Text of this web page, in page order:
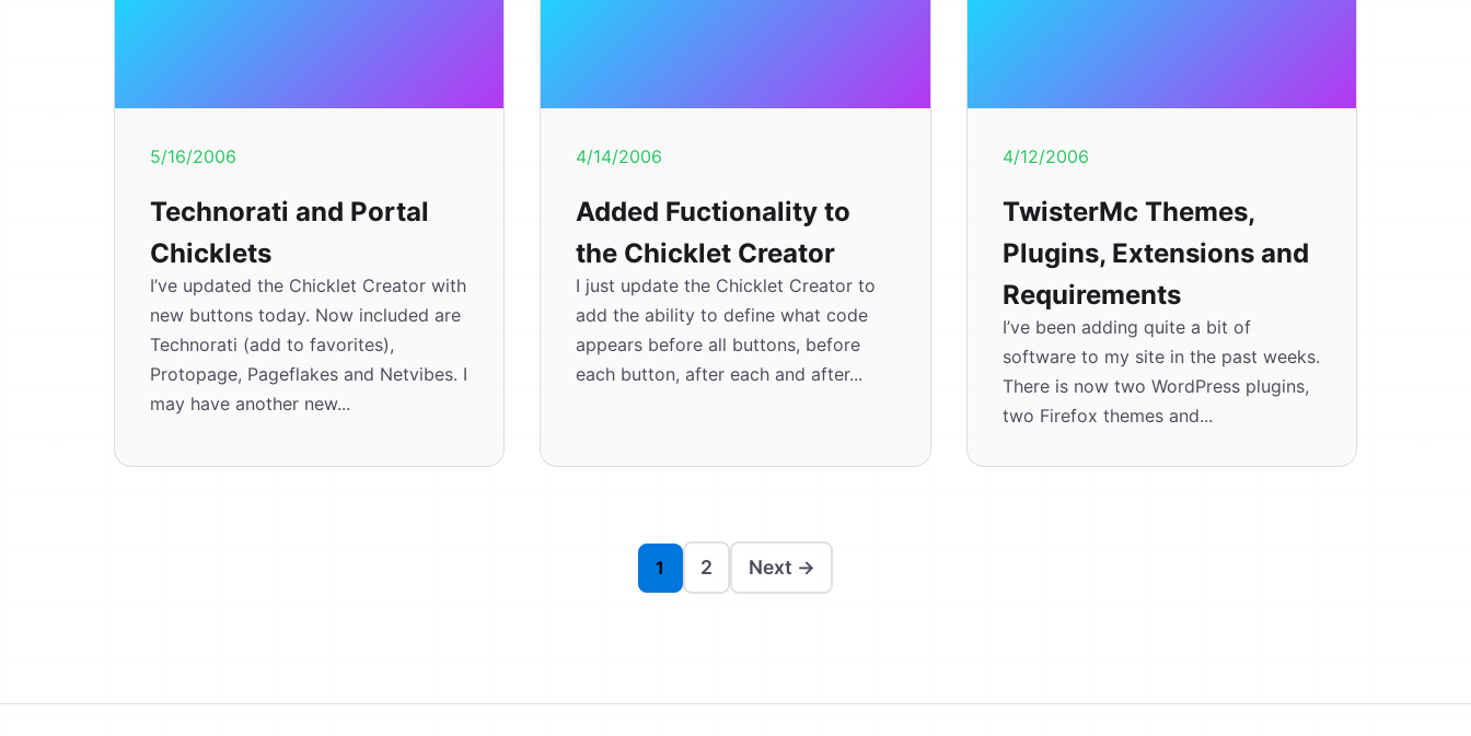
5/16/2006
Technorati and Portal
Chicklets
I’ve updated the Chicklet Creator with
new buttons today. Now included are
Technorati (add to favorites),
Protopage, Pageflakes and Netvibes. I
may have another new...
4/14/2006
Added Fuctionality to
the Chicklet Creator
I just update the Chicklet Creator to
add the ability to define what code
appears before all buttons, before
each button, after each and after...
4/12/2006
TwisterMc Themes,
Plugins, Extensions and
Requirements
I’ve been adding quite a bit of
software to my site in the past weeks.
There is now two WordPress plugins,
two Firefox themes and...
1 2 Next →